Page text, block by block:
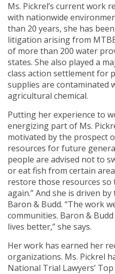
Ms. Pickrel’s current work
with nationwide
than 20 years, she has
litigation arising from
of more than 200 water
states. She also played a
class action settlement for
supplies are contaminated
agricultural chemical.
Putting her experience to
energizing part of Ms.
motivated by the prospect
resources for future
people are advised not to
or eat fish from certain
restore those resources so
again.” And she is driven
Baron & Budd. “The work
communities. Baron &
lives better,” she says.
Her work has earned her
organizations. Ms. Pickrel
National Trial Lawyers’